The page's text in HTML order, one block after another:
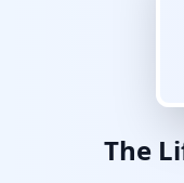
The